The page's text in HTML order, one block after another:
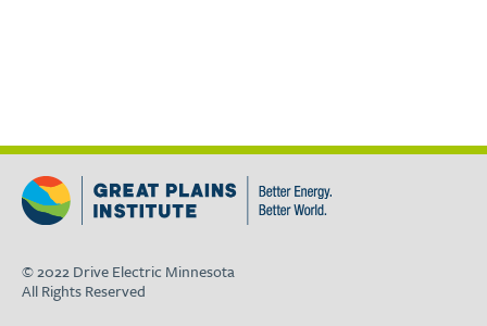
© 2022 Drive Electric Minnesota
All Rights Reserved